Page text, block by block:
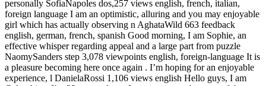
personally SofiaNapoles dos,257 views english, french, italian,
foreign language I am an optimistic, alluring and you may enjoyable
girl which has actually observing n AghataWild 663 feedback
english, german, french, spanish Good morning, I am Sophie, an
effective whisper regarding appeal and a large part from puzzle
NaomySanders step 3,078 viewpoints english, foreign-language It is
a pleasure becoming here once again . I’m hoping for an enjoyable
experience, l DanielaRossi 1,106 views english Hello guys, I am